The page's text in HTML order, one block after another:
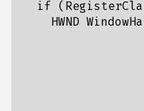
if
HWND